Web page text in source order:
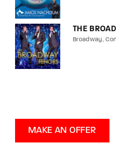
THE
Broadway
MAKE AN OFFER